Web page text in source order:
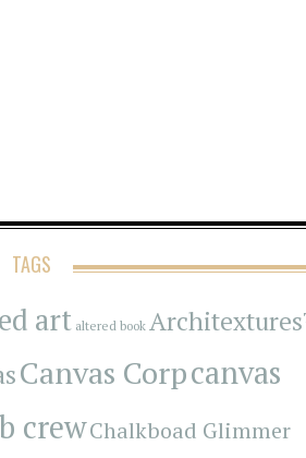
TAGS
art altered book
Canvas Corpcanvas
crewChalkboad Glimmer